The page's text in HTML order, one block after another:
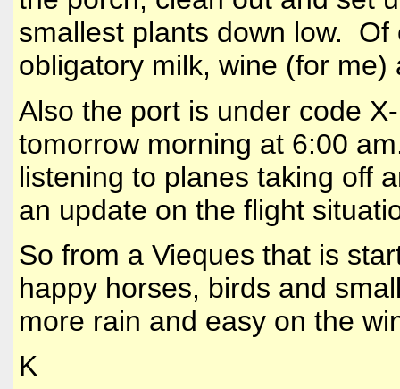
smallest plants down low.
obligatory milk, wine (for
Also the port is under code
tomorrow morning at 6:00
listening to planes taking off
an update on the flight
So from a Vieques that is
happy horses, birds and
more rain and easy on the
K